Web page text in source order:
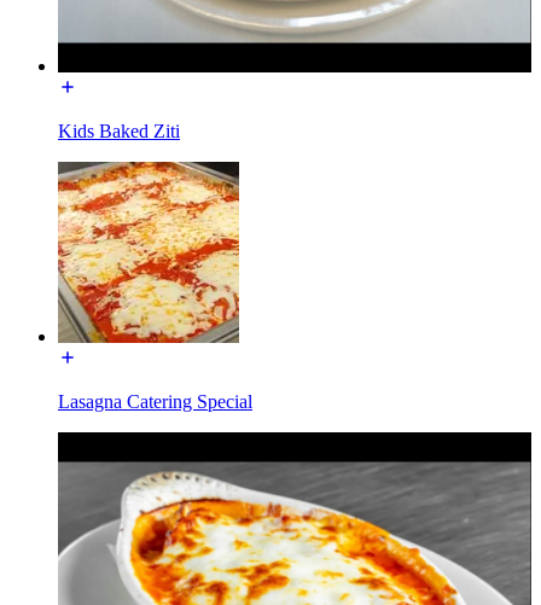
Kids Baked Ziti
Lasagna Catering Special